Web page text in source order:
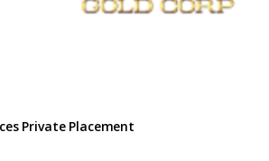
Private Placement